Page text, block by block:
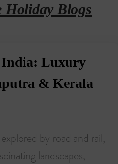
Holiday Blogs
India: Luxury
& Kerala
by road and rail,
landscapes,